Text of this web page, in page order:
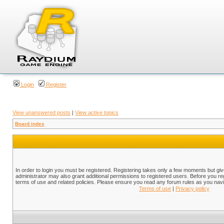
Login Register
View unanswered posts | View active topics
Board index
In order to login you must be registered. Registering takes only a few moments but
administrator may also grant additional permissions to registered users. Before you
terms of use and related policies. Please ensure you read any forum rules as you
Terms of use | Privacy policy